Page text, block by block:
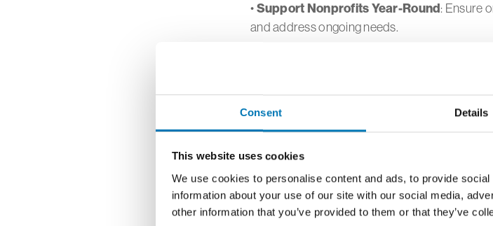
Consent Details
This website uses cookies
We use cookies to personalise content and ads, to provide
information about your use of our site with our social media,
other information that you’ve provided to them or that they’ve
• Support Nonprofits Year-Round: Ensure
and address ongoing needs.
: Take
Predictable Cash Flow
: Proactively
•Informed Donor Decisions
giving. Reach out to GTCF to discuss areas
your philanthropy.